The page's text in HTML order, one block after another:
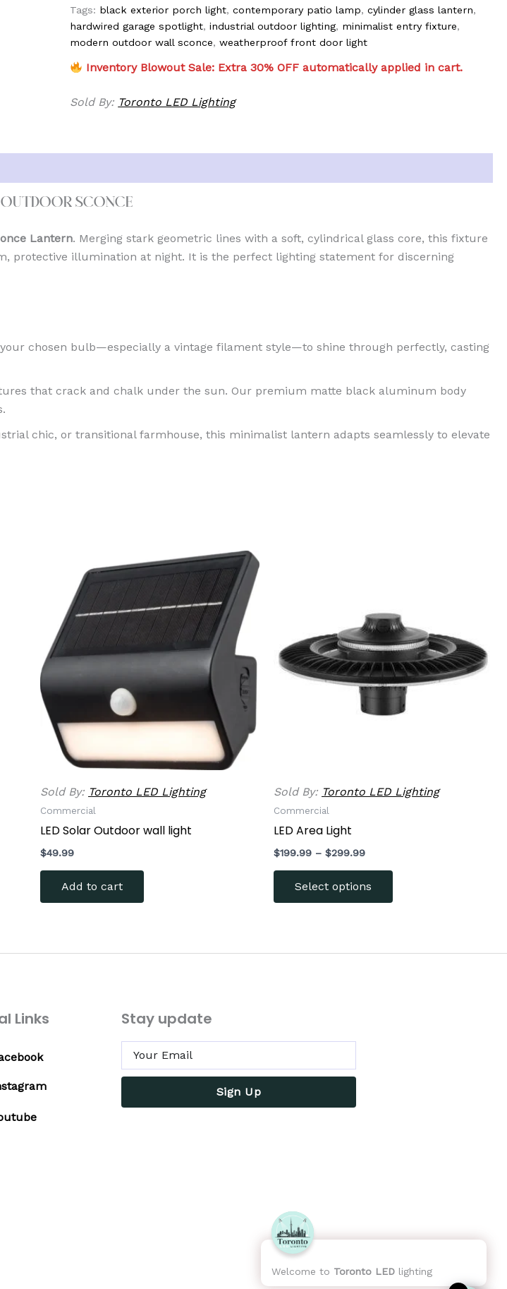
Tags: black exterior porch light,contemporary patio lamp,cylinder glass lantern,
hardwired garage spotlight,industrial outdoor lighting, minimalist entry fixture,
modern outdoor wall sconce,weatherproof front door light
Inventory Blowout Sale: Extra 30% OFF automatically applied in cart.
Sold By: Toronto LED Lighting
Outdoor Sconce
Lantern. Merging stark geometric lines with a soft, cylindrical glass core, this fixture
protective illumination at night. It is the perfect lighting statement for discerning
chosen bulb—especially a vintage filament style—to shine through perfectly, casting
that crack and chalk under the sun. Our premium matte black aluminum body
chic, or transitional farmhouse, this minimalist lantern adapts seamlessly to elevate
Sold By: Toronto LED Lighting
Commercial
LED Solar Outdoor wall light
$49.99
Add to cart
Sold By: Toronto LED Lighting
Commercial
LED Area Light
$199.99 – $299.99
Select options
multiple
variants.
The
options
may
be
page
Links Stay update
Sign Up
Welcome to Toronto LED lighting